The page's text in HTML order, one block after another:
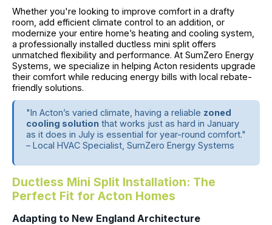
Whether you're looking to improve comfort in a drafty
room, add efficient climate control to an addition, or
modernize your entire home’s heating and cooling system,
a professionally installed ductless mini split offers
unmatched flexibility and performance. At SumZero Energy
Systems, we specialize in helping Acton residents upgrade
their comfort while reducing energy bills with local rebate-
friendly solutions.
"In Acton’s varied climate, having a reliable zoned
cooling solution that works just as hard in January
as it does in July is essential for year-round comfort."
– Local HVAC Specialist, SumZero Energy Systems
Ductless Mini Split Installation: The
Perfect Fit for Acton Homes
Adapting to New England Architecture